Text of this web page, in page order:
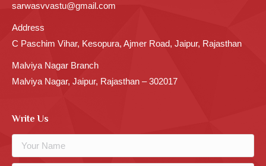
sarwasvvastu@gmail.com
Address
C Paschim Vihar, Kesopura, Ajmer Road, Jaipur, Rajasthan
Malviya Nagar Branch
Malviya Nagar, Jaipur, Rajasthan – 302017
Write Us